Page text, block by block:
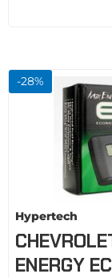
-28%
Hypertech
ENERGY